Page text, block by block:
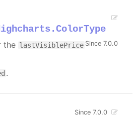
Since 7.0.0
the lastVisiblePrice
.
Since 7.0.0